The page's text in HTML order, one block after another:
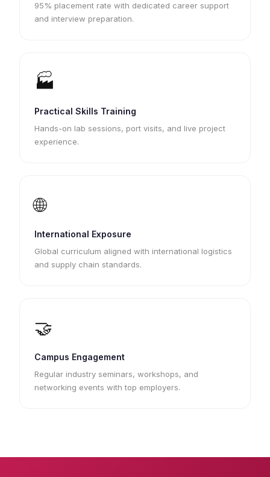
95% placement rate with dedicated career support
and interview preparation.
🏭
Practical Skills Training
Hands-on lab sessions, port visits, and live project
experience.
🌐
International Exposure
Global curriculum aligned with international logistics
and supply chain standards.
🤝
Campus Engagement
Regular industry seminars, workshops, and
networking events with top employers.